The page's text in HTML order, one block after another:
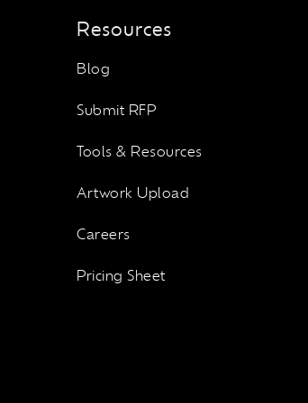
Resources
Blog
Submit RFP
Tools & Resources
Artwork Upload
Careers
Pricing Sheet